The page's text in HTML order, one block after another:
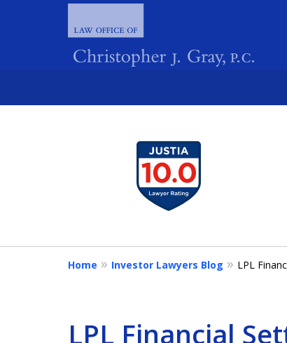
4
Home Investor Lawyers Blog LPL
LPL Financial